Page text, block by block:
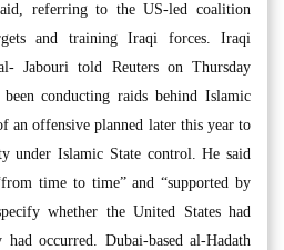
referring to the US-led coalition
and training Iraqi forces. Iraqi
Jabouri told Reuters on Thursday
conducting raids behind Islamic
an offensive planned later this year to
under Islamic State control. He said
time to time” and “supported by
whether the United States had
occurred. Dubai-based al-Hadath